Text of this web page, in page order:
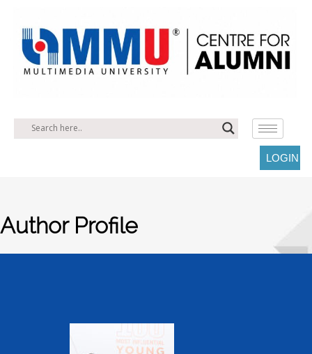
LOGIN
Author Profile